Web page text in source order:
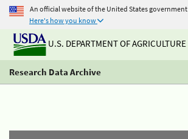
An official website of the United States government
Here's how you know
U.S. DEPARTMENT OF AGRICULTURE
Research Data Archive